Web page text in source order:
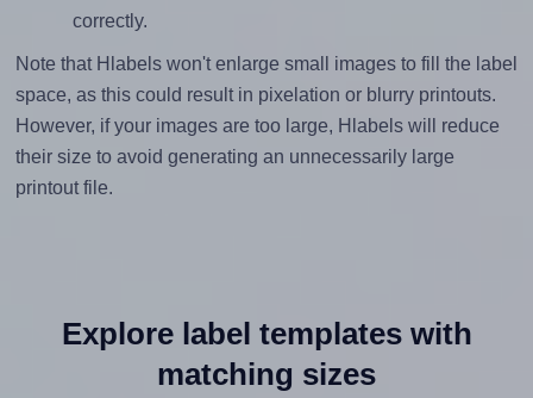
correctly.
Note that Hlabels won't enlarge small images to fill the label
space, as this could result in pixelation or blurry printouts.
However, if your images are too large, Hlabels will reduce
their size to avoid generating an unnecessarily large
printout file.
Explore label templates with
matching sizes